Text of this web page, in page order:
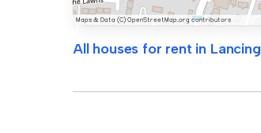
All houses for rent in Lancing